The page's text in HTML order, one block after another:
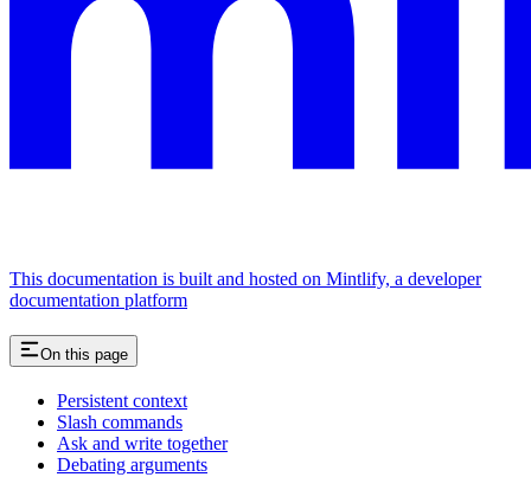
This documentation is built and hosted on Mintlify, a developer
documentation platform
On this page
Persistent context
Slash commands
Ask and write together
Debating arguments